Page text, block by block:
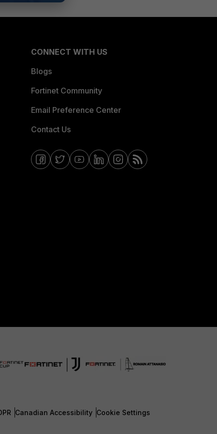
CONNECT WITH US
Blogs
Fortinet Community
Email Preference Center
Contact Us
Canadian Accessibility Cookie Settings